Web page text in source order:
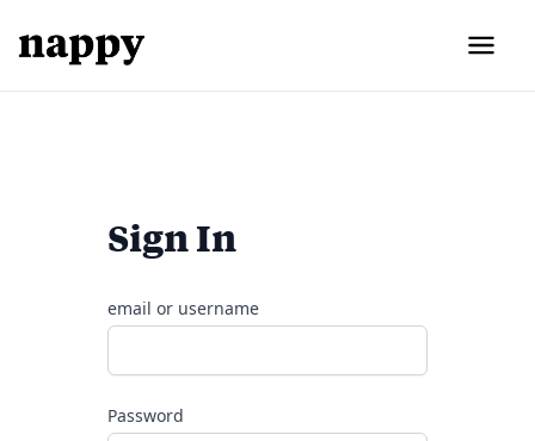
Sign In
email or username
Password